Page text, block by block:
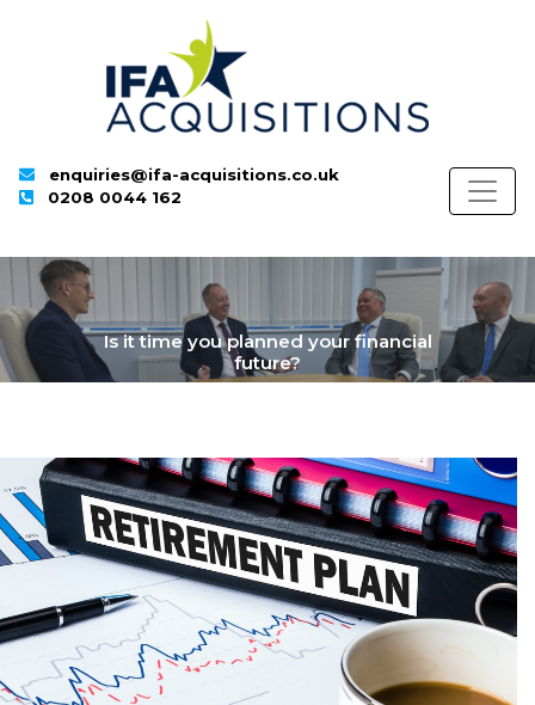
enquiries@ifa-acquisitions.co.uk
0208 0044 162
Is it time you planned your financial
future?